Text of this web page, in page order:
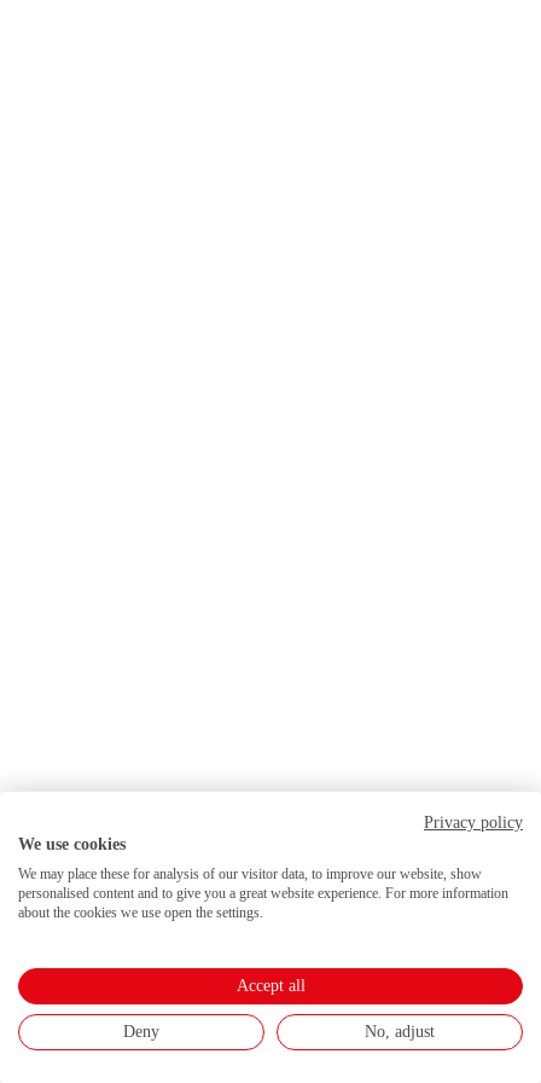
Privacy policy
We use cookies
We may place these for analysis of our visitor data, to improve our website, show
personalised content and to give you a great website experience. For more information
about the cookies we use open the settings.
Accept all
Deny No, adjust